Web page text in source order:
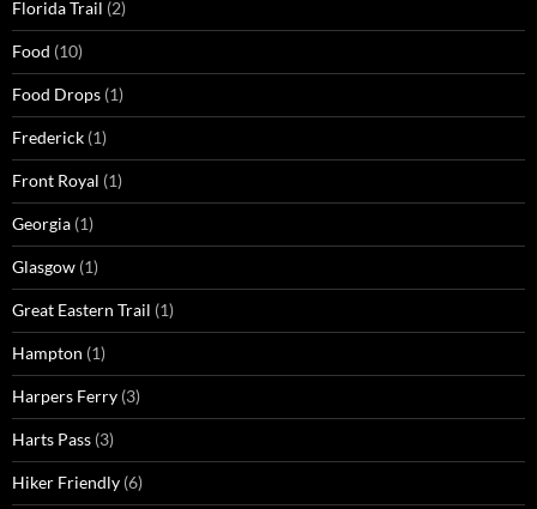
Florida Trail (2)
Food (10)
Food Drops (1)
Frederick (1)
Front Royal (1)
Georgia (1)
Glasgow (1)
Great Eastern Trail (1)
Hampton (1)
Harpers Ferry (3)
Harts Pass (3)
Hiker Friendly (6)